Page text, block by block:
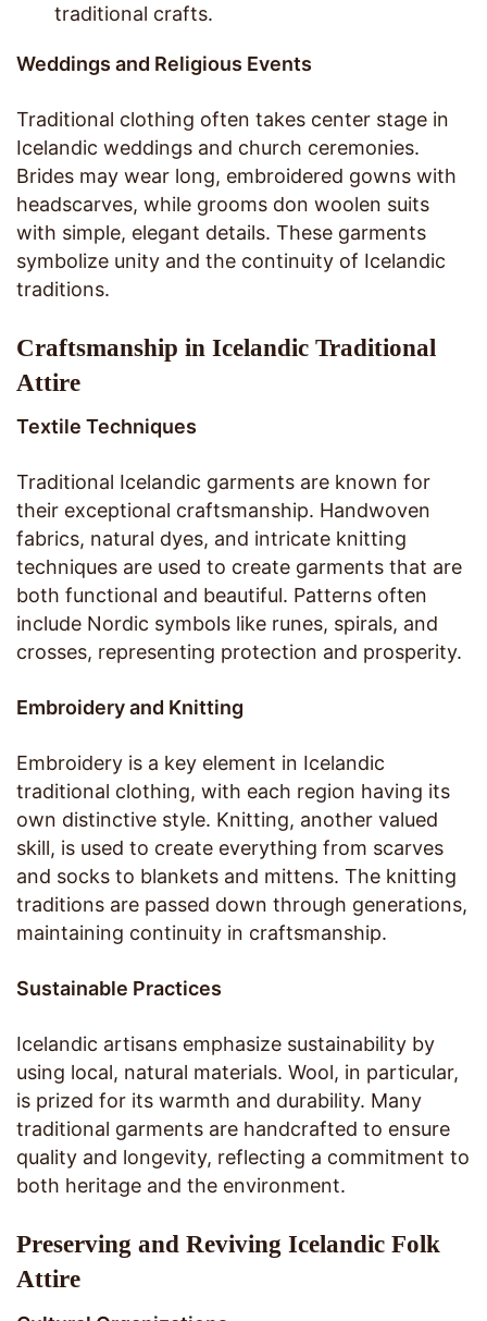
traditional crafts.
Weddings and Religious Events
Traditional clothing often takes center stage in
Icelandic weddings and church ceremonies.
Brides may wear long, embroidered gowns with
headscarves, while grooms don woolen suits
with simple, elegant details. These garments
symbolize unity and the continuity of Icelandic
traditions.
Craftsmanship in Icelandic Traditional
Attire
Textile Techniques
Traditional Icelandic garments are known for
their exceptional craftsmanship. Handwoven
fabrics, natural dyes, and intricate knitting
techniques are used to create garments that are
both functional and beautiful. Patterns often
include Nordic symbols like runes, spirals, and
crosses, representing protection and prosperity.
Embroidery and Knitting
Embroidery is a key element in Icelandic
traditional clothing, with each region having its
own distinctive style. Knitting, another valued
skill, is used to create everything from scarves
and socks to blankets and mittens. The knitting
traditions are passed down through generations,
maintaining continuity in craftsmanship.
Sustainable Practices
Icelandic artisans emphasize sustainability by
using local, natural materials. Wool, in particular,
is prized for its warmth and durability. Many
traditional garments are handcrafted to ensure
quality and longevity, reflecting a commitment to
both heritage and the environment.
Preserving and Reviving Icelandic Folk
Attire